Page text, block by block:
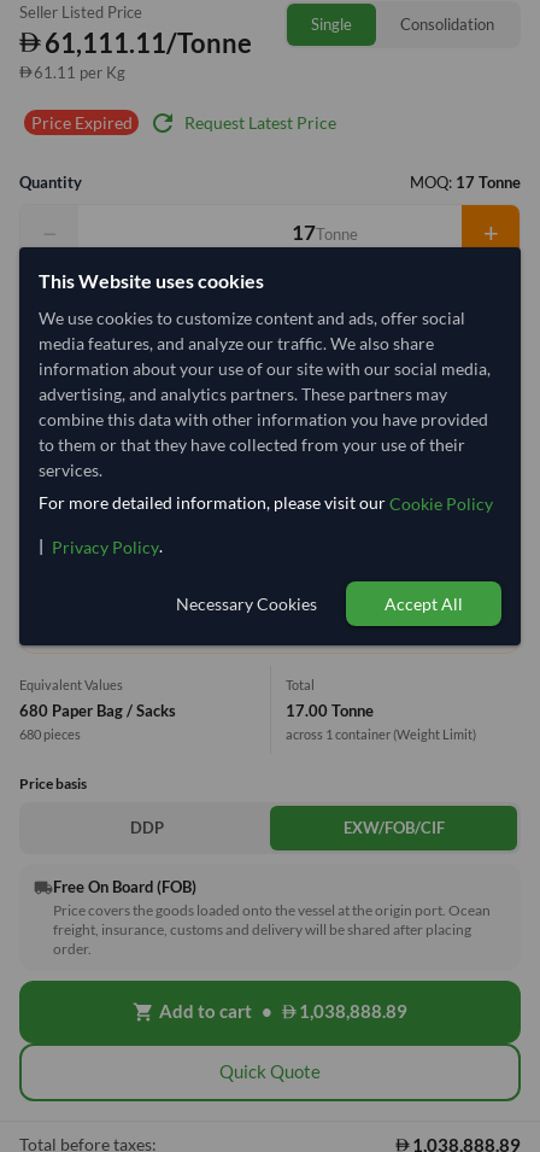
Seller Listed Price
61,111.11/Tonne
61.11 per Kg
Single Consolidation
Price Expired refresh Request Latest Price
Quantity MOQ: 17 Tonne
− Tonne +
Select Container Size
20' Standard 40' Standard
Container Utilization 1 Container
Max Weight: 27MT Max Volume:28m³
1 Container (20') = 27 Tonne
Equivalent Values
680 Paper Bag / Sacks
680 pieces
Total
17.00 Tonne
across 1 container(Weight Limit)
Price basis
DDP EXW/FOB/CIF
local_shippingFree On Board (FOB)
Price covers the goods loaded onto the vessel at the origin port. Ocean
freight, insurance, customs and delivery will be shared after placing
order.
shopping_cart Add to cart • 1,038,888.89
Quick Quote
Total before taxes: 1,038,888.89
This Website uses cookies
We use cookies to customize content and ads, offer social
media features, and analyze our traffic. We also share
information about your use of our site with our social media,
advertising, and analytics partners. These partners may
combine this data with other information you have provided
to them or that they have collected from your use of their
services.
For more detailed information, please visit ourCookie Policy
| Privacy Policy.
Necessary Cookies Accept All